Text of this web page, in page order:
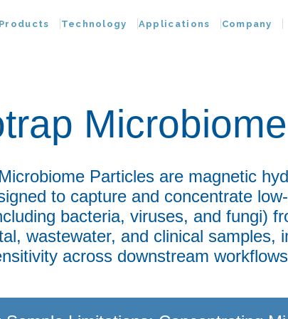
Products Technology Applications Company
Particles are magnetic
to capture and concentrate
bacteria, viruses, and fungi)
wastewater, and clinical samples,
across downstream